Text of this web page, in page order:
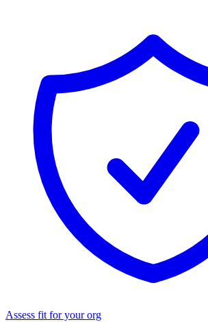
Assess fit for your org